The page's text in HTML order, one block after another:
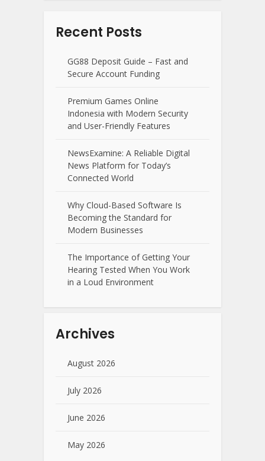
Recent Posts
GG88 Deposit Guide – Fast and
Secure Account Funding
Premium Games Online
Indonesia with Modern Security
and User-Friendly Features
NewsExamine: A Reliable Digital
News Platform for Today’s
Connected World
Why Cloud-Based Software Is
Becoming the Standard for
Modern Businesses
The Importance of Getting Your
Hearing Tested When You Work
in a Loud Environment
Archives
August 2026
July 2026
June 2026
May 2026